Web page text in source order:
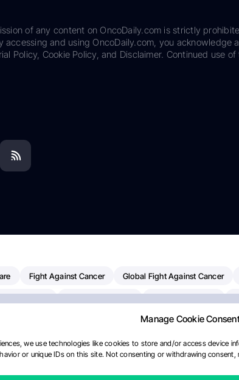
Manage Cookie
we use technologies like cookies to store and/or access device
or unique IDs on this site. Not consenting or withdrawing
of any content on OncoDaily.com is strictly
and using OncoDaily.com, you acknowledge
Policy, Cookie Policy, and Disclaimer. Continued use
Fight Against Cancer Global Fight Against Cancer
Pancreatic Cancer Radiation
AI Myeloma Paper Of The Day NCI National